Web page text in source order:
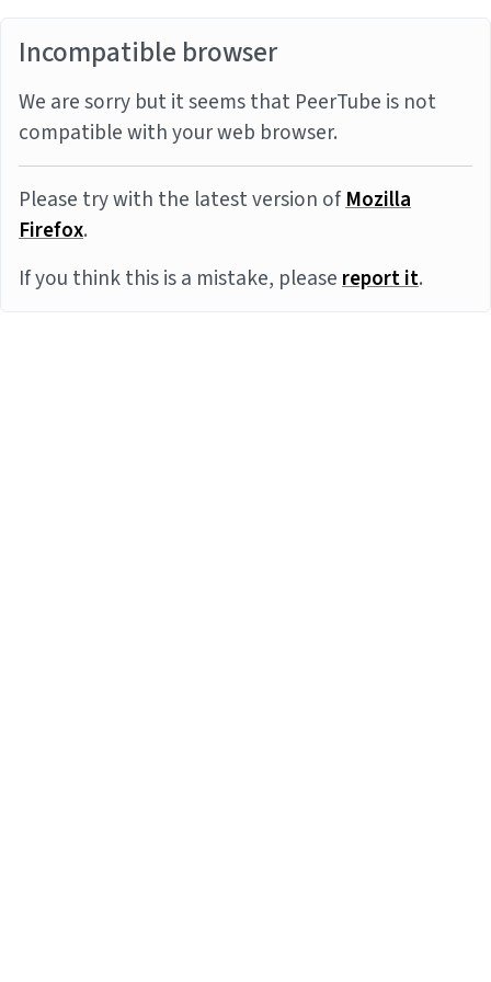
Incompatible browser
We are sorry but it seems that PeerTube is not
compatible with your web browser.
Please try with the latest version ofMozilla
Firefox.
If you think this is a mistake, pleasereport it.